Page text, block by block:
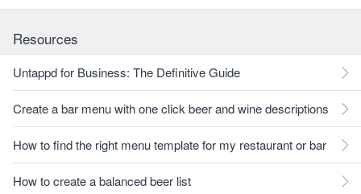
Resources
Untappd for Business: The Definitive Guide
Create a bar menu with one click beer and wine descriptions
How to find the right menu template for my restaurant or bar
How to create a balanced beer list